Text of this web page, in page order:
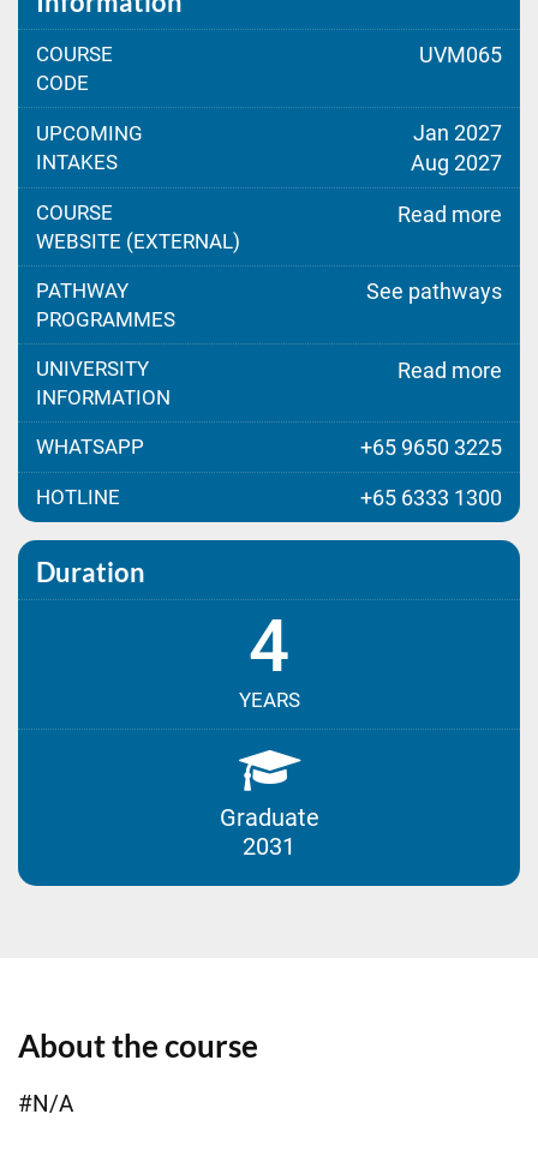
COURSE
CODE
UVM065
UPCOMING
INTAKES
Jan 2027
Aug 2027
COURSE
WEBSITE (EXTERNAL)
Read more
PATHWAY
PROGRAMMES
See pathways
UNIVERSITY
INFORMATION
Read more
WHATSAPP +65 9650 3225
HOTLINE +65 6333 1300
Duration
4
YEARS
Graduate
2031
About the course
#N/A